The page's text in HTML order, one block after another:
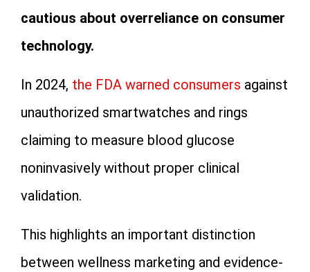
cautious about overreliance on consumer
technology.
In 2024, the FDA warned consumers against
unauthorized smartwatches and rings
claiming to measure blood glucose
noninvasively without proper clinical
validation.
This highlights an important distinction
between wellness marketing and evidence-